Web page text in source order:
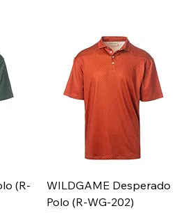
(R-
WILDGAME Desperado
Polo (R-WG-202)